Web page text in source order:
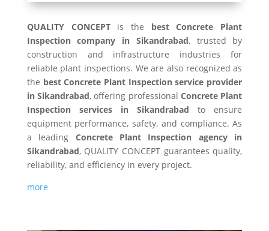
QUALITY CONCEPTis the best Concrete Plant
Inspection company in Sikandrabad, trusted by
construction and infrastructure industries for
reliable plant inspections. We are also recognized as
the best Concrete Plant Inspection service provider
in Sikandrabad, offering professional Concrete Plant
Inspection services in Sikandrabad to ensure
equipment performance, safety, and compliance. As
a leading Concrete Plant Inspection agency in
Sikandrabad, QUALITY CONCEPT guarantees quality,
reliability, and efficiency in every project.
more